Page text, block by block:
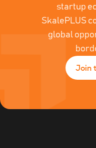
startup
SkalePLUS
global
Join